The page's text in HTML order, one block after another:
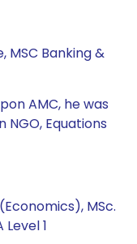
MSC Banking &
AMC, he was
NGO, Equations
MSc.
1